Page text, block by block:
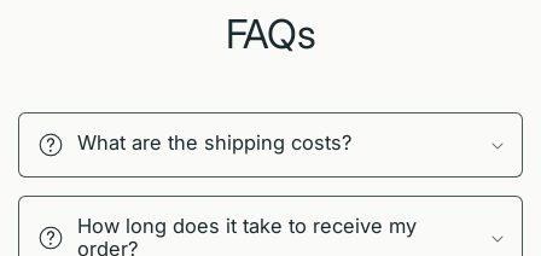
FAQs
What are the shipping costs?
How long does it take to receive my
order?